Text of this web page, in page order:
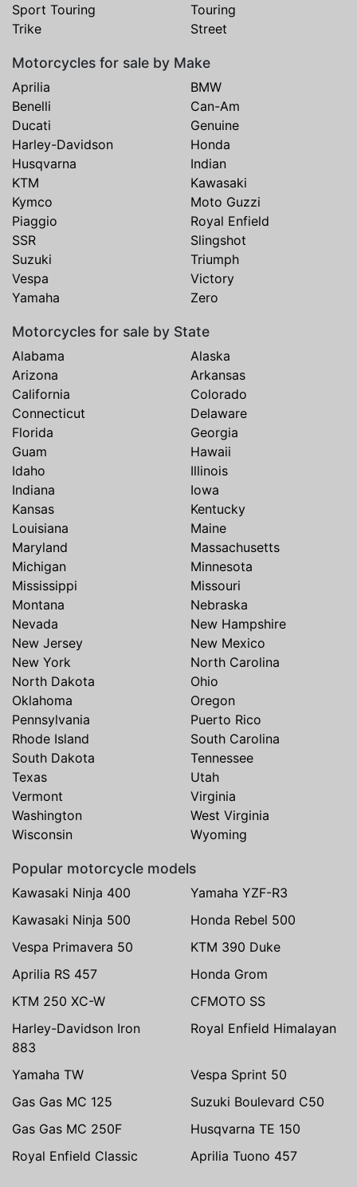
Sport Touring
Touring
Trike
Street
Motorcycles for sale by Make
Aprilia
BMW
Benelli
Can-Am
Ducati
Genuine
Harley-Davidson
Honda
Husqvarna
Indian
KTM
Kawasaki
Kymco
Moto Guzzi
Piaggio
Royal Enfield
SSR
Slingshot
Suzuki
Triumph
Vespa
Victory
Yamaha
Zero
Motorcycles for sale by State
Alabama
Alaska
Arizona
Arkansas
California
Colorado
Connecticut
Delaware
Florida
Georgia
Guam
Hawaii
Idaho
Illinois
Indiana
Iowa
Kansas
Kentucky
Louisiana
Maine
Maryland
Massachusetts
Michigan
Minnesota
Mississippi
Missouri
Montana
Nebraska
Nevada
New Hampshire
New Jersey
New Mexico
New York
North Carolina
North Dakota
Ohio
Oklahoma
Oregon
Pennsylvania
Puerto Rico
Rhode Island
South Carolina
South Dakota
Tennessee
Texas
Utah
Vermont
Virginia
Washington
West Virginia
Wisconsin
Wyoming
Popular motorcycle models
Kawasaki Ninja 400
Yamaha YZF-R3
Kawasaki Ninja 500
Honda Rebel 500
Vespa Primavera 50
KTM 390 Duke
Aprilia RS 457
Honda Grom
KTM 250 XC-W
CFMOTO SS
Harley-Davidson Iron
883
Royal Enfield Himalayan
Yamaha TW
Vespa Sprint 50
Gas Gas MC 125
Suzuki Boulevard C50
Gas Gas MC 250F
Husqvarna TE 150
Royal Enfield Classic
Aprilia Tuono 457